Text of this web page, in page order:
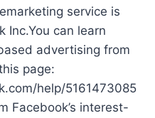
service is
Inc.You can learn
advertising from
page:
help/5161473085
Facebook’s interest-